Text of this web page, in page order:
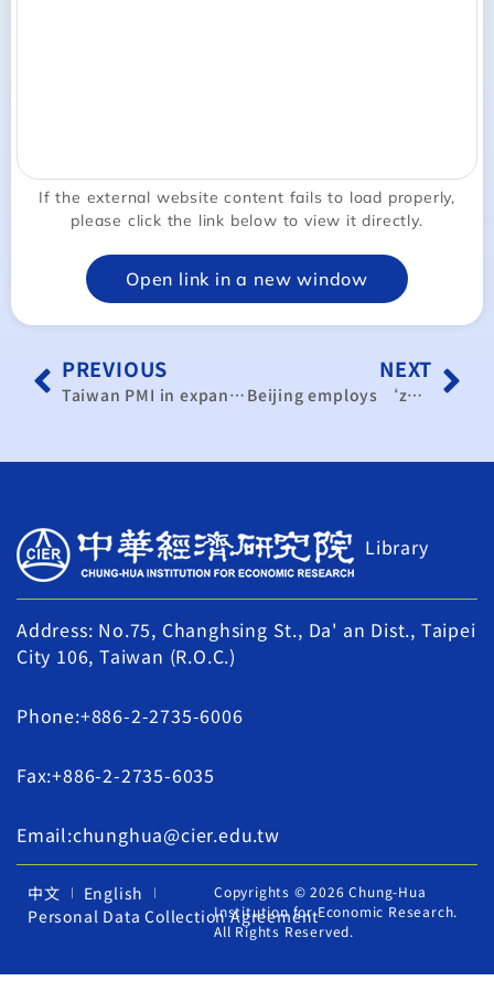
If the external website content fails to load properly,
please click the link below to view it directly.
Open link in a new window
PREVIOUS
Taiwan PMI in expansion mode for 3rd month in July
NEXT
Beijing employs ‘zombie economics’: report
Library
Address: No.75, Changhsing St., Da' an Dist., Taipei
City 106, Taiwan (R.O.C.)
Phone:+886-2-2735-6006
Fax:+886-2-2735-6035
Email:chunghua@cier.edu.tw
中文
English
Personal Data Collection Agreement
Copyrights © 2026 Chung-Hua
Institution for Economic Research.
All Rights Reserved.